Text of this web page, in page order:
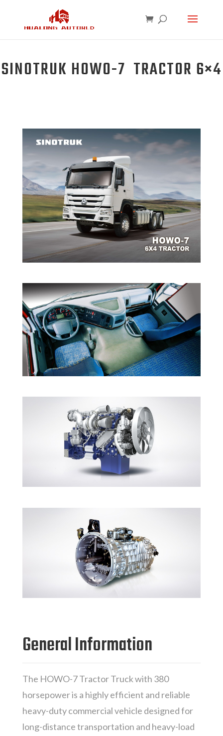
SINOTRUK HOWO-7 TRACTOR 6×4
General Information
The HOWO-7 Tractor Truck with 380
horsepower is a highly efficient and reliable
heavy-duty commercial vehicle designed for
long-distance transportation and heavy-load